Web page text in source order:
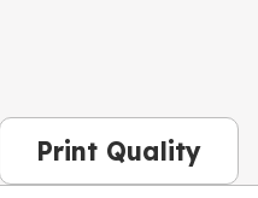
Print Quality